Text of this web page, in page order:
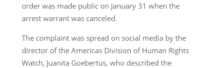
order was made public on January 31 when the
arrest warrant was canceled.
The complaint was spread on social media by the
director of the Americas Division of Human Rights
Watch, Juanita Goebertus, who described the